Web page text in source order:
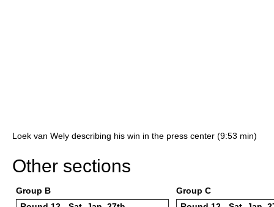
Loek van Wely describing his win in the press center (9:53 min)
Other sections
Group B
Group C